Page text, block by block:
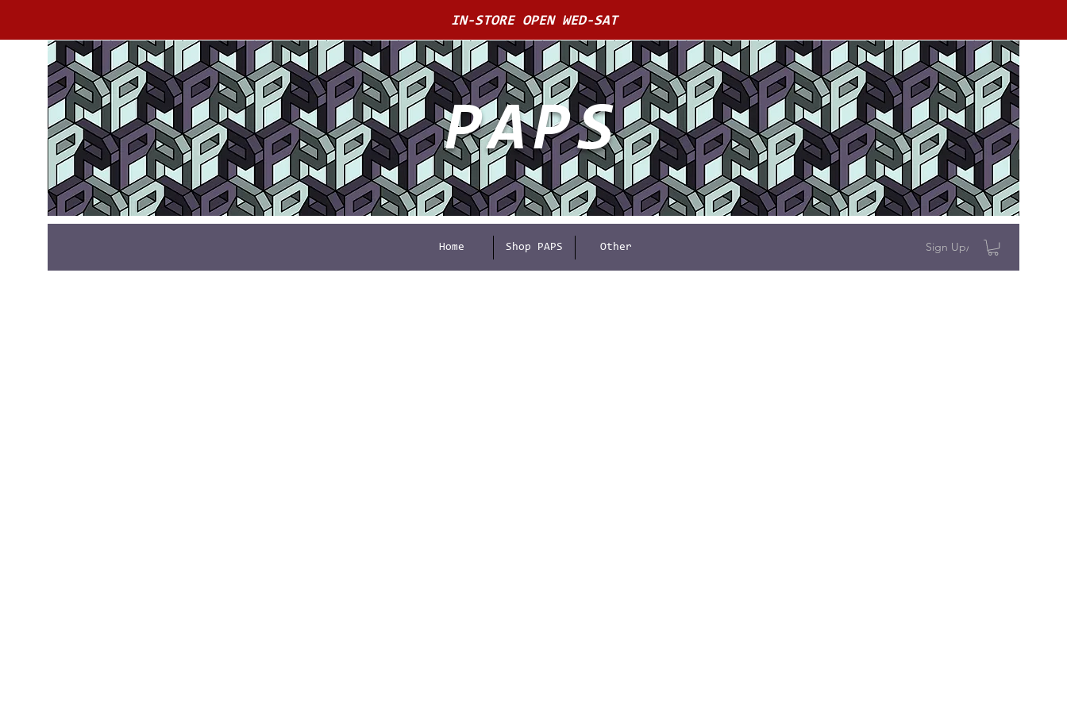
IN-STORE OPEN WED-SAT
PAPS
Home Shop PAPS Other Sign Up/Log In